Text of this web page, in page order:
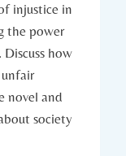
injustice in
⁤the ​power
how
novel⁤ and
society